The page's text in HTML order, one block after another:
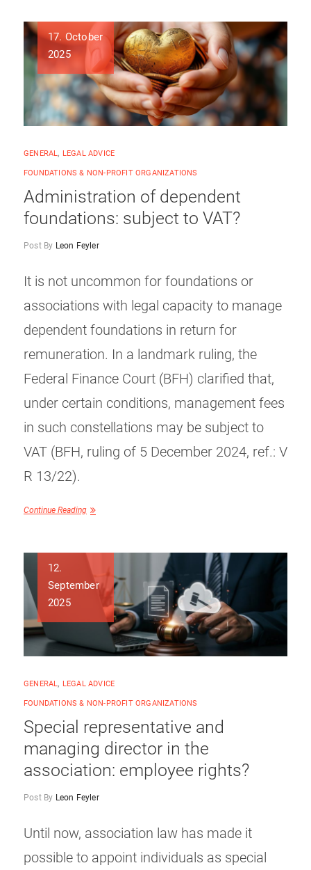
17. October
2025
GENERAL, LEGAL ADVICE
FOUNDATIONS & NON-PROFIT ORGANIZATIONS
Administration of dependent
foundations: subject to VAT?
Post By Leon Feyler
It is not uncommon for foundations or
associations with legal capacity to manage
dependent foundations in return for
remuneration. In a landmark ruling, the
Federal Finance Court (BFH) clarified that,
under certain conditions, management fees
in such constellations may be subject to
VAT (BFH, ruling of 5 December 2024, ref.: V
R 13/22).
Continue Reading
12.
September
2025
GENERAL, LEGAL ADVICE
FOUNDATIONS & NON-PROFIT ORGANIZATIONS
Special representative and
managing director in the
association: employee rights?
Post By Leon Feyler
Until now, association law has made it
possible to appoint individuals as special